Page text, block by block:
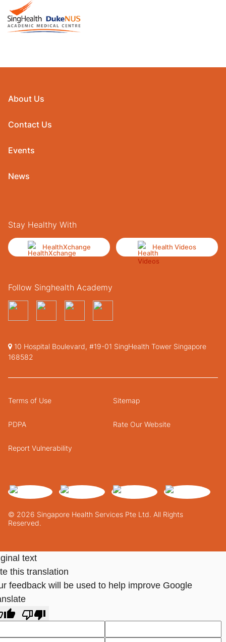
About Us
Contact Us
Events
News
Stay Healthy With
HealthXchange Health Videos
Follow Singhealth Academy
10 Hospital Boulevard, #19-01 SingHealth Tower Singapore
168582
© 2026 Singapore Health Services Pte Ltd. All Rights
Reserved.
Terms of Use Sitemap
PDPA Rate Our Website
Report Vulnerability
text
this translation
feedback will be used to help improve Google